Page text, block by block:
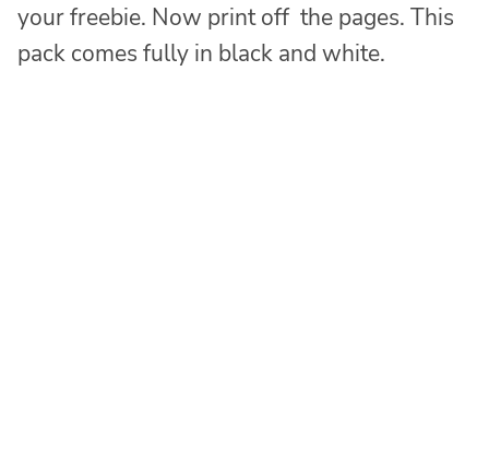
your freebie. Now print off the pages. This
pack comes fully in black and white.